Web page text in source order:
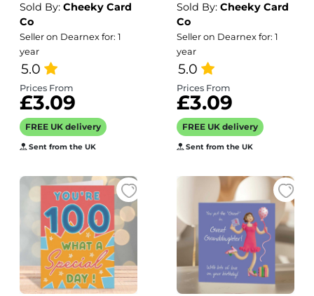
Card - For Him -
Can be
personalised
inside if needed -
Brother-in-Law
Card -
Customisable
Sold By: Cheeky Card
Co
Seller on Dearnex for: 1
year
5.0
Prices From
£3.09
FREE UK delivery
Sent from the UK
Inside can be
personalised - 50
years old - Mom.
Sold By: Cheeky Card
Co
Seller on Dearnex for: 1
year
5.0
Prices From
£3.09
FREE UK delivery
Sent from the UK